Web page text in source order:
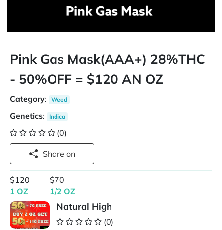
Pink Gas Mask(AAA+) 28%THC
- 50%OFF = $120 AN OZ
Category: Weed
Genetics: Indica
(0)
Share on
$120
1 OZ
$70
1/2 OZ
Natural High
(0)